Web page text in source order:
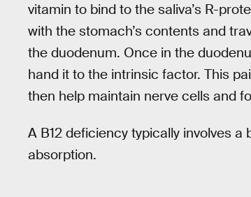
vitamin to bind to the saliva’s R-
with the stomach’s contents and
the duodenum. Once in the
hand it to the intrinsic factor. This
then help maintain nerve cells and
A B12 deficiency typically involves
absorption.